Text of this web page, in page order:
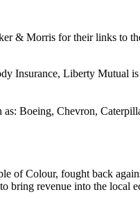
& Morris for their links to
Insurance, Liberty Mutual
Boeing, Chevron,
of Colour, fought back
bring revenue into the local